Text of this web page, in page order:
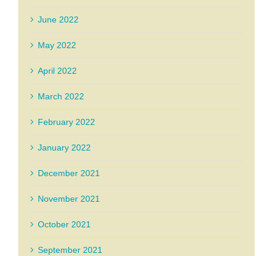
June 2022
May 2022
April 2022
March 2022
February 2022
January 2022
December 2021
November 2021
October 2021
September 2021